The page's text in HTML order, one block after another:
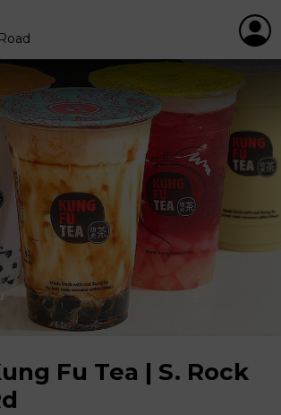
Fu Tea | S. Rock